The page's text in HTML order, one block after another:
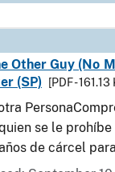
Other Guy (No
(SP)
[PDF - 161.13
se le
de cárcel